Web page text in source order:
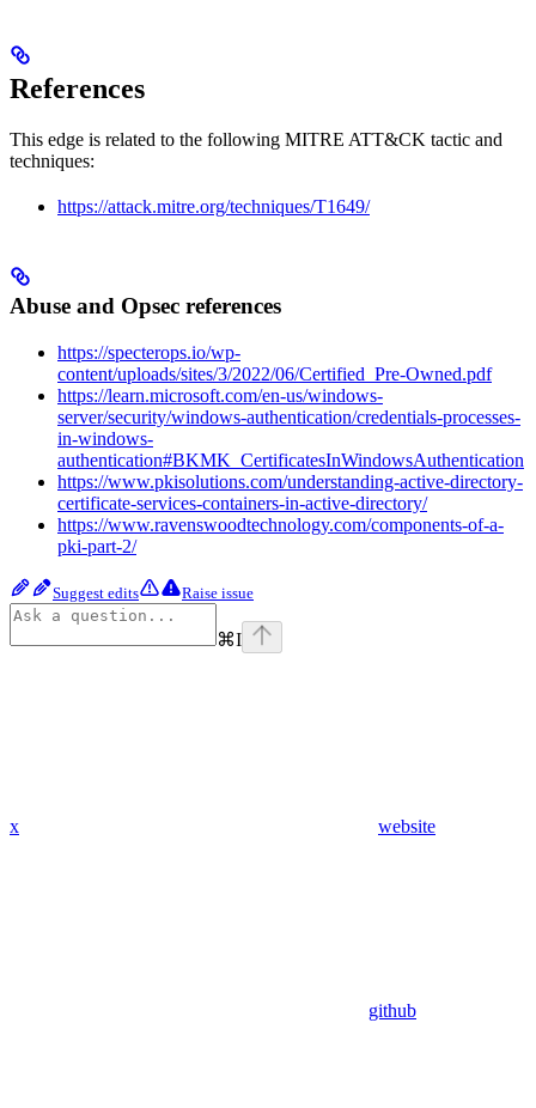
References
This edge is related to the following MITRE ATT&CK tactic and
techniques:
https://attack.mitre.org/techniques/T1649/
Abuse and Opsec references
https://specterops.io/wp-
content/uploads/sites/3/2022/06/Certified_Pre-Owned.pdf
https://learn.microsoft.com/en-us/windows-
server/security/windows-authentication/credentials-processes-
in-windows-
authentication#BKMK_CertificatesInWindowsAuthentication
https://www.pkisolutions.com/understanding-active-directory-
certificate-services-containers-in-active-directory/
https://www.ravenswoodtechnology.com/components-of-a-
pki-part-2/
Suggest edits Raise issue
⌘I
x website
github